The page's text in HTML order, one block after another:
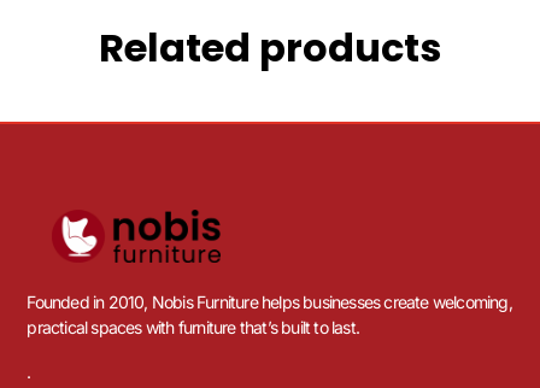
Related products
Founded in 2010, Nobis Furniture helps businesses create welcoming,
practical spaces with furniture that’s built to last.
.